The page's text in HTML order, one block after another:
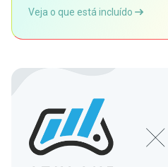
Veja o que está incluído